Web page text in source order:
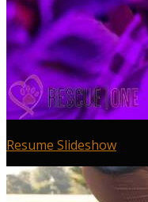
Resume Slideshow